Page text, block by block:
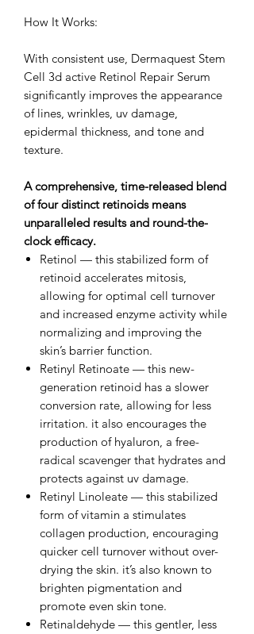
How It Works:
With consistent use, Dermaquest Stem
Cell 3d active Retinol Repair Serum
significantly improves the appearance
of lines, wrinkles, uv damage,
epidermal thickness, and tone and
texture.
A comprehensive, time-released blend
of four distinct retinoids means
unparalleled results and round-the-
clock efficacy.
Retinol — this stabilized form of
retinoid accelerates mitosis,
allowing for optimal cell turnover
and increased enzyme activity while
normalizing and improving the
skin’s barrier function.
Retinyl Retinoate — this new-
generation retinoid has a slower
conversion rate, allowing for less
irritation. it also encourages the
production of hyaluron, a free-
radical scavenger that hydrates and
protects against uv damage.
Retinyl Linoleate — this stabilized
form of vitamin a stimulates
collagen production, encouraging
quicker cell turnover without over-
drying the skin. it’s also known to
brighten pigmentation and
promote even skin tone.
Retinaldehyde — this gentler, less